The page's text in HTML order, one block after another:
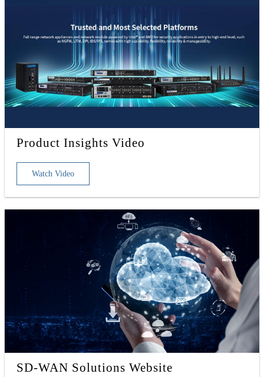
Product Insights Video
Watch Video
SD-WAN Solutions Website